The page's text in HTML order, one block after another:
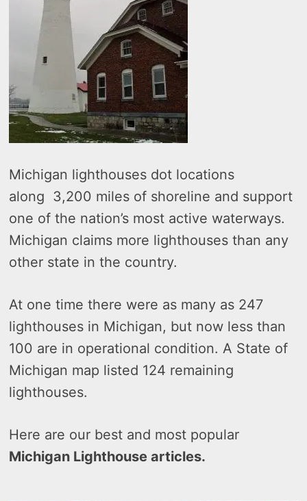
Michigan lighthouses dot locations
along 3,200 miles of shoreline and support
one of the nation’s most active waterways.
Michigan claims more lighthouses than any
other state in the country.
At one time there were as many as 247
lighthouses in Michigan, but now less than
100 are in operational condition. A State of
Michigan map listed 124 remaining
lighthouses.
Here are our best and most popular
Michigan Lighthouse articles.